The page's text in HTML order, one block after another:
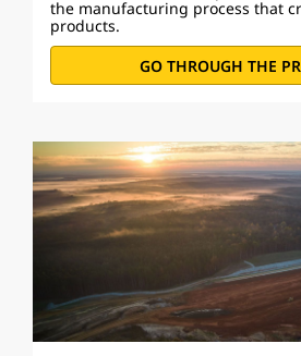
the manufacturing process that
products.
GO THROUGH THE